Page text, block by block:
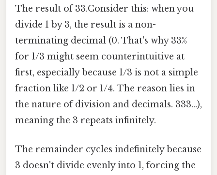
The result of 33.Consider this: when you
divide 1 by 3, the result is a non-
terminating decimal (0. That's why 33%
for 1/3 might seem counterintuitive at
first, especially because 1/3 is not a simple
fraction like 1/2 or 1/4. The reason lies in
the nature of division and decimals. 333...),
meaning the 3 repeats infinitely.
The remainder cycles indefinitely because
3 doesn't divide evenly into 1, forcing the